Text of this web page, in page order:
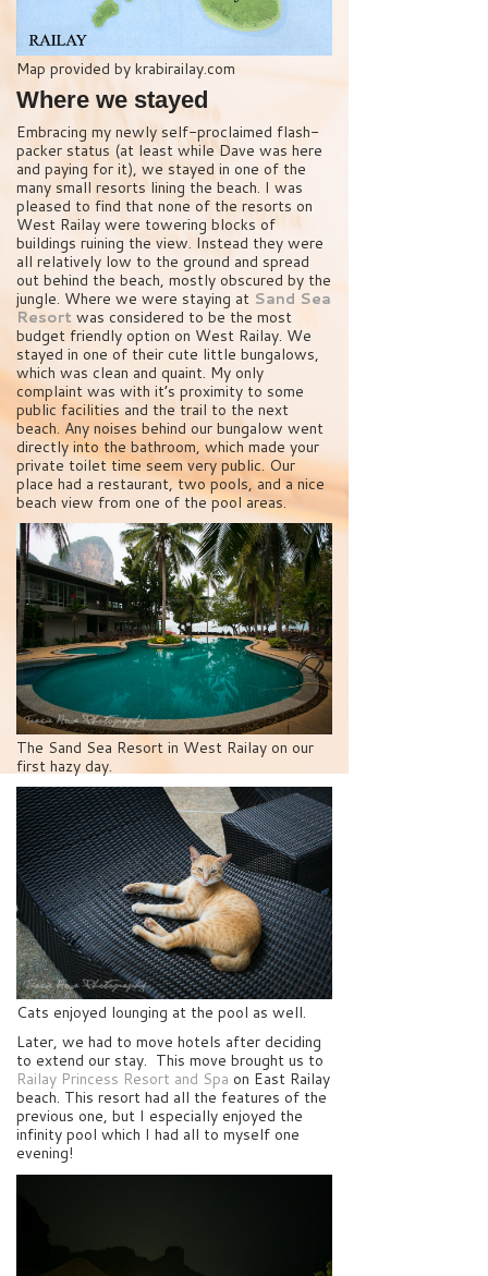
Map provided by krabirailay.com
Where we stayed
Embracing my newly self-proclaimed flash-
packer status (at least while Dave was here
and paying for it), we stayed in one of the
many small resorts lining the beach. I was
pleased to find that none of the resorts on
West Railay were towering blocks of
buildings ruining the view. Instead they were
all relatively low to the ground and spread
out behind the beach, mostly obscured by the
jungle. Where we were staying at Sand Sea
Resort was considered to be the most
budget friendly option on West Railay. We
stayed in one of their cute little bungalows,
which was clean and quaint. My only
complaint was with it’s proximity to some
public facilities and the trail to the next
beach. Any noises behind our bungalow went
directly into the bathroom, which made your
private toilet time seem very public. Our
place had a restaurant, two pools, and a nice
beach view from one of the pool areas.
The Sand Sea Resort in West Railay on our
first hazy day.
Cats enjoyed lounging at the pool as well.
Later, we had to move hotels after deciding
to extend our stay. This move brought us to
Railay Princess Resort and Spa on East Railay
beach. This resort had all the features of the
previous one, but I especially enjoyed the
infinity pool which I had all to myself one
evening!